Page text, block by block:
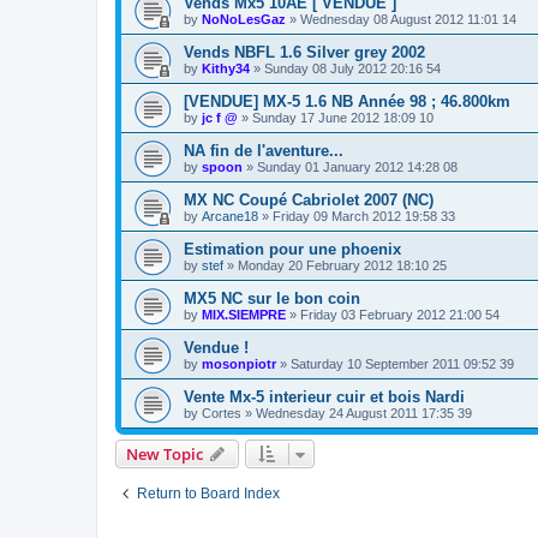
by NoNoLesGaz » Wednesday 08 August 2012 11:01 14
Vends NBFL 1.6 Silver grey 2002
by Kithy34 » Sunday 08 July 2012 20:16 54
[VENDUE] MX-5 1.6 NB Année 98 ; 46.800km
by jc f @ » Sunday 17 June 2012 18:09 10
NA fin de l'aventure...
by spoon » Sunday 01 January 2012 14:28 08
MX NC Coupé Cabriolet 2007 (NC)
by Arcane18 » Friday 09 March 2012 19:58 33
Estimation pour une phoenix
by stef » Monday 20 February 2012 18:10 25
MX5 NC sur le bon coin
by MIX.SIEMPRE » Friday 03 February 2012 21:00 54
Vendue !
by mosonpiotr» Saturday 10 September 2011 09:52 39
Vente Mx-5 interieur cuir et bois Nardi
by Cortes » Wednesday 24 August 2011 17:35 39
New Topic
Return to Board Index